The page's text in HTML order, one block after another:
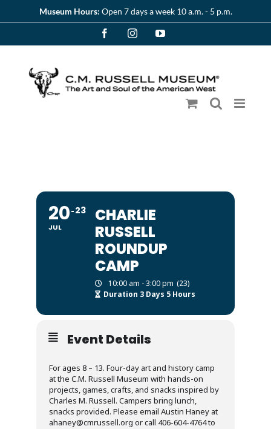
to
Museum Hours: Open 7 days a week 10 a.m. - 5 p.m.
FacebookInstagramYouTube
20
JUL
23
CHARLIE
RUSSELL
ROUNDUP
CAMP
10:00 am - 3:00 pm (23)
Duration 3 Days 5 Hours
Event Details
For ages 8 – 13. Four-day art and history camp
at the C.M. Russell Museum with hands-on
projects, games, crafts, and snacks inspired by
Charles M. Russell. Campers bring lunch,
snacks provided. Please email Austin Haney at
ahaney@cmrussell.org or call 406-604-4764 to